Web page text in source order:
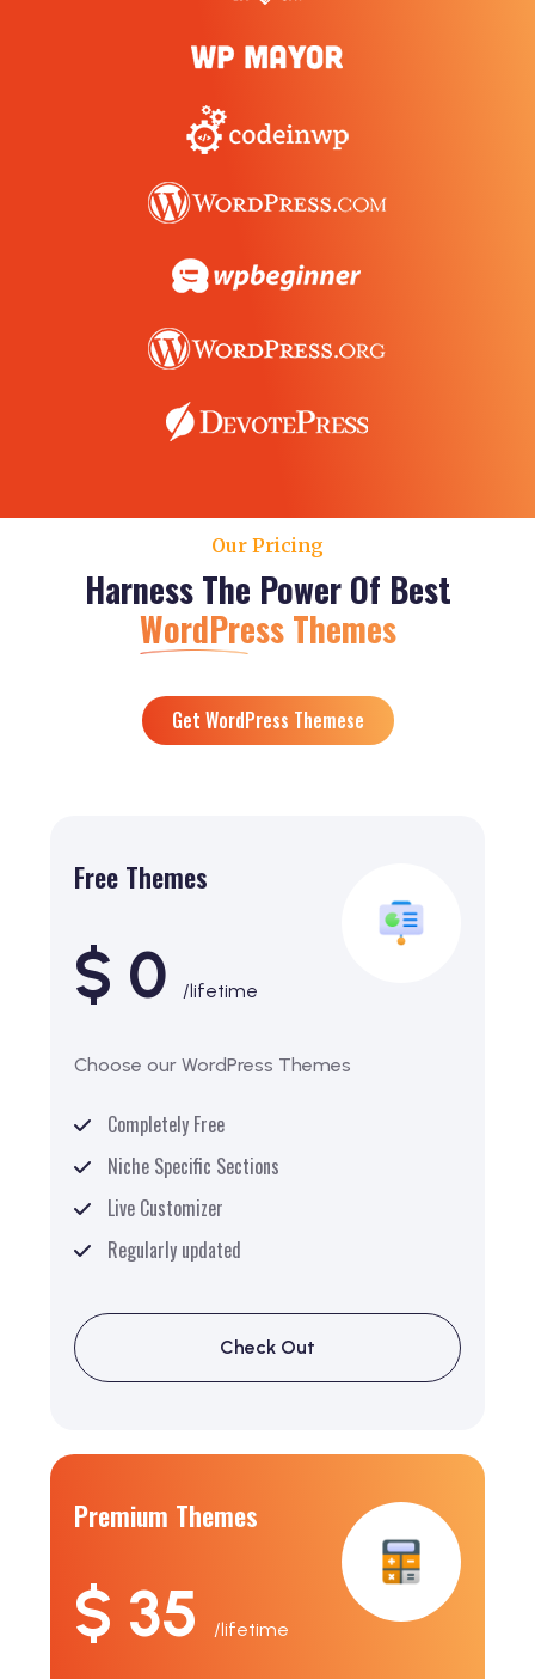
Our Pricing
Harness The Power Of Best
WordPress Themes
Get WordPress Themese
Free Themes
$ 0 /lifetime
Choose our WordPress Themes
Completely Free
Niche Specific Sections
Live Customizer
Regularly updated
Check Out
Premium Themes
$ 35 /lifetime